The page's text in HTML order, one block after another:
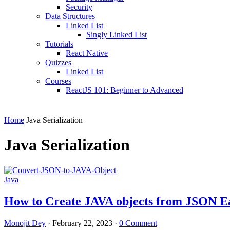
Security
Data Structures
Linked List
Singly Linked List
Tutorials
React Native
Quizzes
Linked List
Courses
ReactJS 101: Beginner to Advanced
Home Java Serialization
Java Serialization
Java
How to Create JAVA objects from JSON
Monojit Dey · February 22, 2023 · 0 Comment